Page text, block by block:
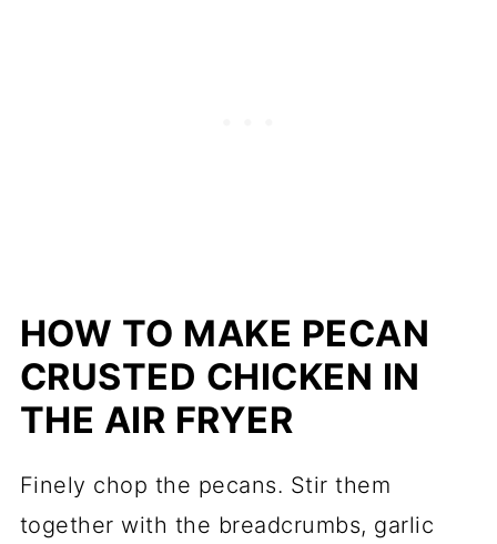
HOW TO MAKE PECAN
CRUSTED CHICKEN IN
THE AIR FRYER
Finely chop the pecans. Stir them
together with the breadcrumbs, garlic